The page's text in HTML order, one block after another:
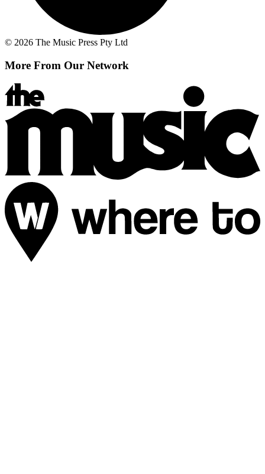
© 2026 The Music Press Pty Ltd
More From Our Network